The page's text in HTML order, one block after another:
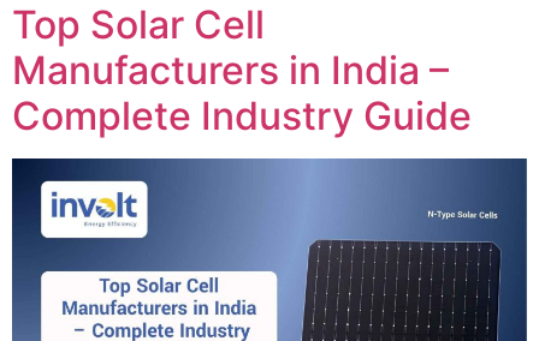
Top Solar Cell
Manufacturers in India –
Complete Industry Guide